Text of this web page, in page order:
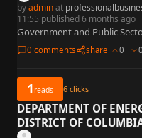
byadminat
11:55 published 6 months ago
Government and Public
0 comments share 0 0
1reads 6 clicks
DEPARTMENT OF
DISTRICT OF